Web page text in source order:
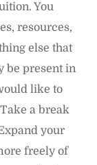
You
resources,
else that
be present in
like to
a break
your
freely of